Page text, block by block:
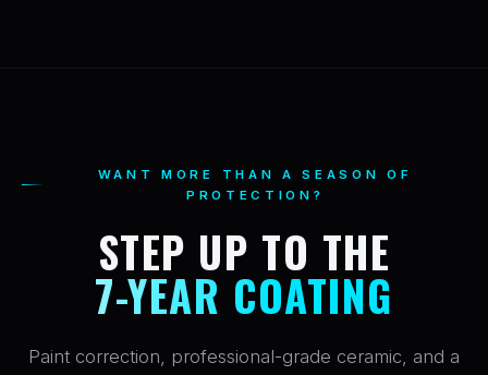
WANT MORE THAN A SEASON OF
PROTECTION?
STEP UP TO THE
7-YEAR COATING
Paint correction, professional-grade ceramic, and a